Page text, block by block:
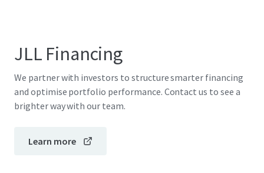
JLL Financing
We partner with investors to structure smarter financing
and optimise portfolio performance. Contact us to see a
brighter way with our team.
Learn more